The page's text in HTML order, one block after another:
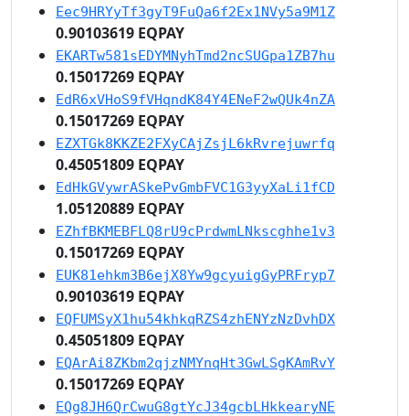
Eec9HRYyTf3gyT9FuQa6f2Ex1NVy5a9M1Z
0.90103619 EQPAY
EKARTw581sEDYMNyhTmd2ncSUGpa1ZB7hu
0.15017269 EQPAY
EdR6xVHoS9fVHqndK84Y4ENeF2wQUk4nZA
0.15017269 EQPAY
EZXTGk8KKZE2FXyCAjZsjL6kRvrejuwrfq
0.45051809 EQPAY
EdHkGVywrASkePvGmbFVC1G3yyXaLi1fCD
1.05120889 EQPAY
EZhfBKMEBFLQ8rU9cPrdwmLNkscghhe1v3
0.15017269 EQPAY
EUK81ehkm3B6ejX8Yw9gcyuigGyPRFryp7
0.90103619 EQPAY
EQFUMSyX1hu54khkqRZS4zhENYzNzDvhDX
0.45051809 EQPAY
EQArAi8ZKbm2qjzNMYnqHt3GwLSgKAmRvY
0.15017269 EQPAY
EQg8JH6QrCwuG8gtYcJ34gcbLHkkearyNE